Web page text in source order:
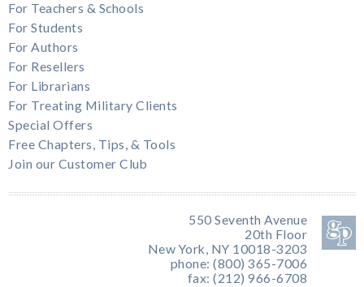
For Teachers & Schools
For Students
For Authors
For Resellers
For Librarians
For Treating Military Clients
Special Offers
Free Chapters, Tips, & Tools
Join our Customer Club
550 Seventh Avenue
20th Floor
New York, NY 10018-3203
phone: (800) 365-7006
fax: (212) 966-6708